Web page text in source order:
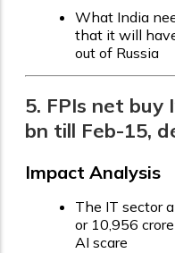
What India
that it will
out of Russia
5. FPIs net buy
bn till Feb-15,
Impact Analysis
The IT sector
or ₹10,956
AI scare